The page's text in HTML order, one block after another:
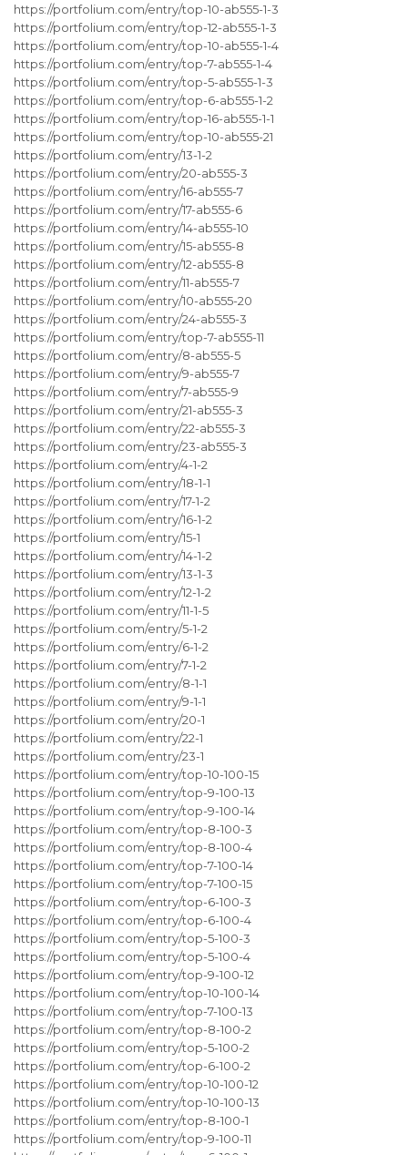
https://portfolium.com/entry/top-10-ab555-1-3
https://portfolium.com/entry/top-12-ab555-1-3
https://portfolium.com/entry/top-10-ab555-1-4
https://portfolium.com/entry/top-7-ab555-1-4
https://portfolium.com/entry/top-5-ab555-1-3
https://portfolium.com/entry/top-6-ab555-1-2
https://portfolium.com/entry/top-16-ab555-1-1
https://portfolium.com/entry/top-10-ab555-21
https://portfolium.com/entry/13-1-2
https://portfolium.com/entry/20-ab555-3
https://portfolium.com/entry/16-ab555-7
https://portfolium.com/entry/17-ab555-6
https://portfolium.com/entry/14-ab555-10
https://portfolium.com/entry/15-ab555-8
https://portfolium.com/entry/12-ab555-8
https://portfolium.com/entry/11-ab555-7
https://portfolium.com/entry/10-ab555-20
https://portfolium.com/entry/24-ab555-3
https://portfolium.com/entry/top-7-ab555-11
https://portfolium.com/entry/8-ab555-5
https://portfolium.com/entry/9-ab555-7
https://portfolium.com/entry/7-ab555-9
https://portfolium.com/entry/21-ab555-3
https://portfolium.com/entry/22-ab555-3
https://portfolium.com/entry/23-ab555-3
https://portfolium.com/entry/4-1-2
https://portfolium.com/entry/18-1-1
https://portfolium.com/entry/17-1-2
https://portfolium.com/entry/16-1-2
https://portfolium.com/entry/15-1
https://portfolium.com/entry/14-1-2
https://portfolium.com/entry/13-1-3
https://portfolium.com/entry/12-1-2
https://portfolium.com/entry/11-1-5
https://portfolium.com/entry/5-1-2
https://portfolium.com/entry/6-1-2
https://portfolium.com/entry/7-1-2
https://portfolium.com/entry/8-1-1
https://portfolium.com/entry/9-1-1
https://portfolium.com/entry/20-1
https://portfolium.com/entry/22-1
https://portfolium.com/entry/23-1
https://portfolium.com/entry/top-10-100-15
https://portfolium.com/entry/top-9-100-13
https://portfolium.com/entry/top-9-100-14
https://portfolium.com/entry/top-8-100-3
https://portfolium.com/entry/top-8-100-4
https://portfolium.com/entry/top-7-100-14
https://portfolium.com/entry/top-7-100-15
https://portfolium.com/entry/top-6-100-3
https://portfolium.com/entry/top-6-100-4
https://portfolium.com/entry/top-5-100-3
https://portfolium.com/entry/top-5-100-4
https://portfolium.com/entry/top-9-100-12
https://portfolium.com/entry/top-10-100-14
https://portfolium.com/entry/top-7-100-13
https://portfolium.com/entry/top-8-100-2
https://portfolium.com/entry/top-5-100-2
https://portfolium.com/entry/top-6-100-2
https://portfolium.com/entry/top-10-100-12
https://portfolium.com/entry/top-10-100-13
https://portfolium.com/entry/top-8-100-1
https://portfolium.com/entry/top-9-100-11